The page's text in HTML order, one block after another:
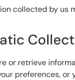
collected by
or retrieve
preferences,